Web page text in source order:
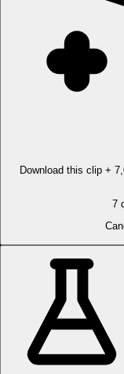
Download this clip +
7